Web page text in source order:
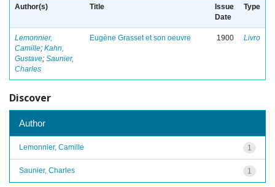
Author(s) Title
Issue
Date
Type
Lemonnier,
Camille; Kahn,
Gustave; Saunier,
Charles
Eugène Grasset et son oeuvre 1900 Livro
Discover
Author
1
Lemonnier, Camille
1
Saunier, Charles